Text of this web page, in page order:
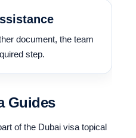
document, the team
step.
Guides
of the Dubai visa topical